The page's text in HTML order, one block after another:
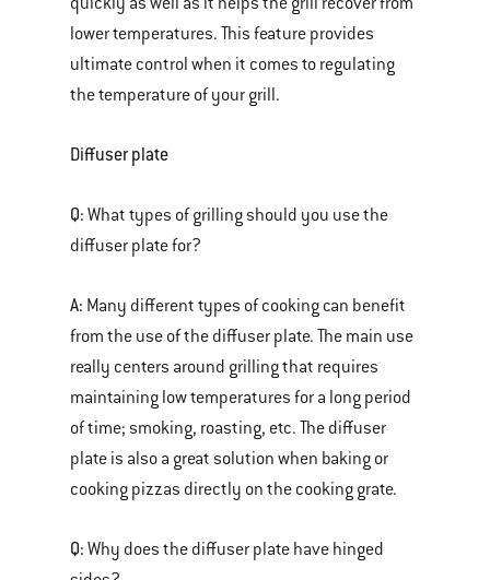
lower temperatures. This feature provides
ultimate control when it comes to regulating
the temperature of your grill.
Diffuser plate
Q: What types of grilling should you use the
diffuser plate for?
A: Many different types of cooking can benefit
from the use of the diffuser plate. The main use
really centers around grilling that requires
maintaining low temperatures for a long period
of time; smoking, roasting, etc. The diffuser
plate is also a great solution when baking or
cooking pizzas directly on the cooking grate.
Q: Why does the diffuser plate have hinged